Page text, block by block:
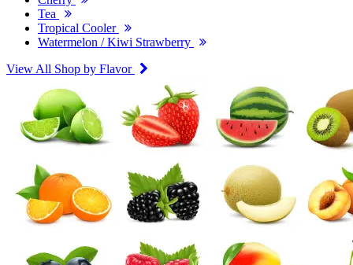
Tea
Tropical Cooler
Watermelon / Kiwi Strawberry
View All Shop by Flavor